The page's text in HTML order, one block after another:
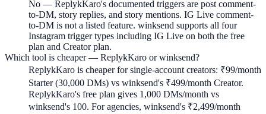
No — ReplykKaro's documented triggers are post comment-
to-DM, story replies, and story mentions. IG Live comment-
to-DM is not a listed feature. winksend supports all four
Instagram trigger types including IG Live on both the free
plan and Creator plan.
Which tool is cheaper — ReplykKaro or winksend?
ReplykKaro is cheaper for single-account creators: ₹99/month
Starter (30,000 DMs) vs winksend's ₹499/month Creator.
ReplykKaro's free plan gives 1,000 DMs/month vs
winksend's 100. For agencies, winksend's ₹2,499/month